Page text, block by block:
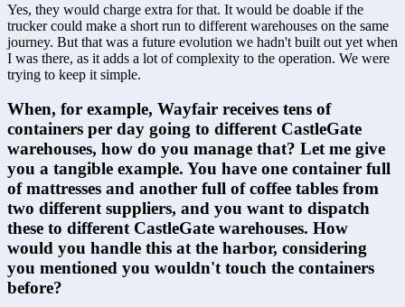
Yes, they would charge extra for that. It would be doable if the
trucker could make a short run to different warehouses on the same
journey. But that was a future evolution we hadn't built out yet when
I was there, as it adds a lot of complexity to the operation. We were
trying to keep it simple.
When, for example, Wayfair receives tens of
containers per day going to different CastleGate
warehouses, how do you manage that? Let me give
you a tangible example. You have one container full
of mattresses and another full of coffee tables from
two different suppliers, and you want to dispatch
these to different CastleGate warehouses. How
would you handle this at the harbor, considering
you mentioned you wouldn't touch the containers
before?